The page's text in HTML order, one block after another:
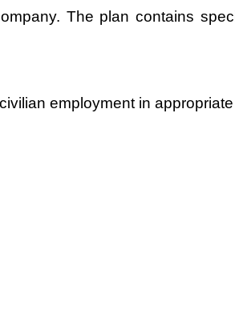
The plan contains
employment in